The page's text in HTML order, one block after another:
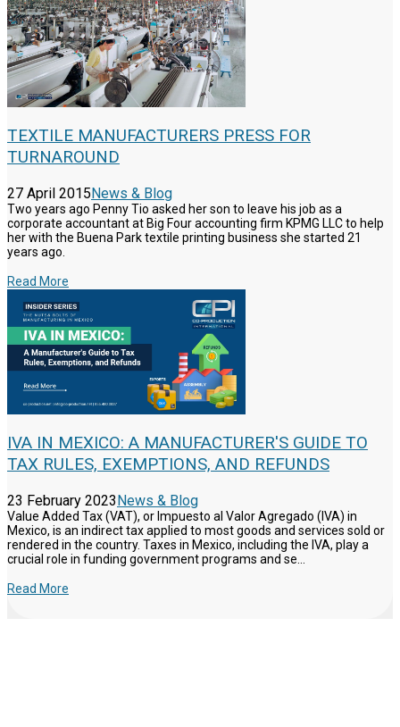
TEXTILE MANUFACTURERS PRESS FOR
TURNAROUND
27 April 2015 News & Blog
Two years ago Penny Tio asked her son to leave his job as a
corporate accountant at Big Four accounting firm KPMG LLC to help
her with the Buena Park textile printing business she started 21
years ago.
Read More
IVA IN MEXICO: A MANUFACTURER'S GUIDE TO
TAX RULES, EXEMPTIONS, AND REFUNDS
23 February 2023 News & Blog
Value Added Tax (VAT), or Impuesto al Valor Agregado (IVA) in
Mexico, is an indirect tax applied to most goods and services sold or
rendered in the country. Taxes in Mexico, including the IVA, play a
crucial role in funding government programs and se...
Read More